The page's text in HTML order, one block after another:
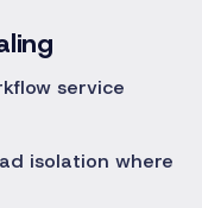
service
isolation where